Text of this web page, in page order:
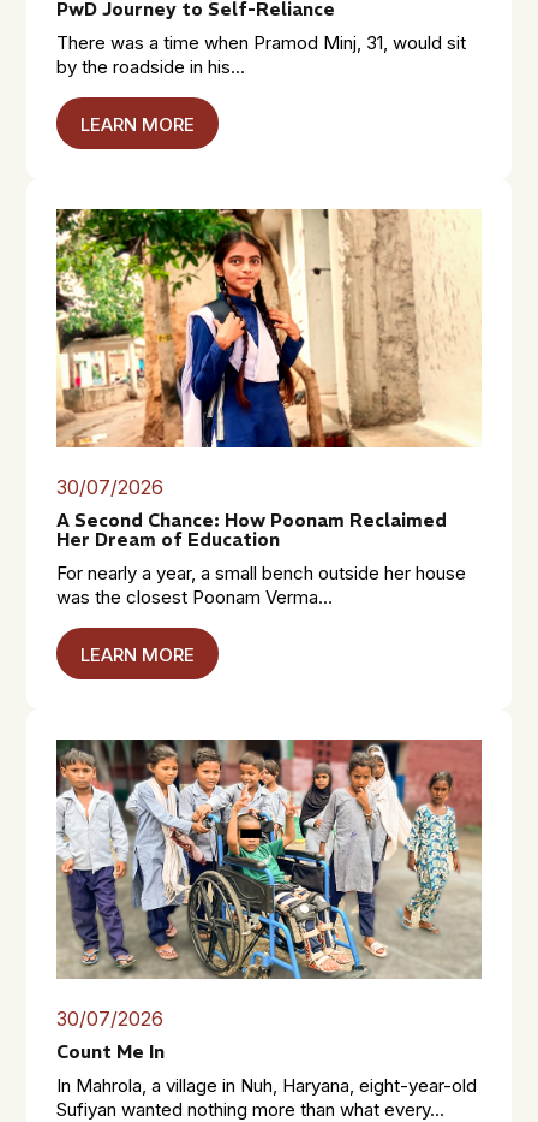
PwD Journey to Self-Reliance
There was a time when Pramod Minj, 31, would sit
by the roadside in his...
LEARN MORE
30/07/2026
A Second Chance: How Poonam Reclaimed
Her Dream of Education
For nearly a year, a small bench outside her house
was the closest Poonam Verma...
LEARN MORE
30/07/2026
Count Me In
In Mahrola, a village in Nuh, Haryana, eight-year-old
Sufiyan wanted nothing more than what every...